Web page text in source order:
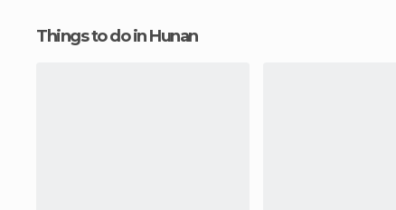
Things to do in Hunan